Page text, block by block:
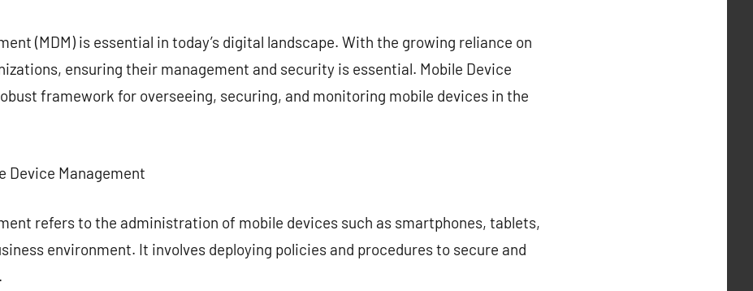
(MDM) is essential in today’s digital landscape. With the growing reliance on
ensuring their management and security is essential. Mobile Device
framework for overseeing, securing, and monitoring mobile devices in the
Device Management
refers to the administration of mobile devices such as smartphones, tablets,
environment. It involves deploying policies and procedures to secure and